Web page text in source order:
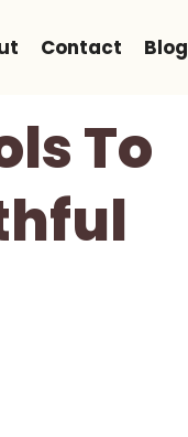
Contact Blog
To